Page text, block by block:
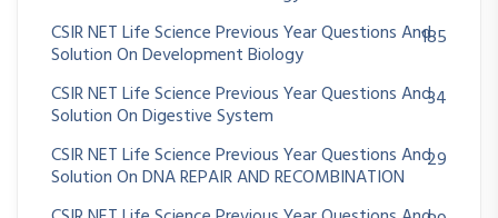
CSIR NET Life Science Previous Year Questions And
Solution On Development Biology
185
CSIR NET Life Science Previous Year Questions And
Solution On Digestive System
34
CSIR NET Life Science Previous Year Questions And
Solution On DNA REPAIR AND RECOMBINATION
29